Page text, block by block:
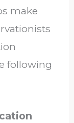
make
following